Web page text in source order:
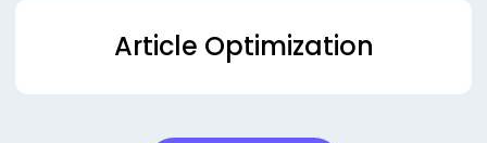
Article Optimization